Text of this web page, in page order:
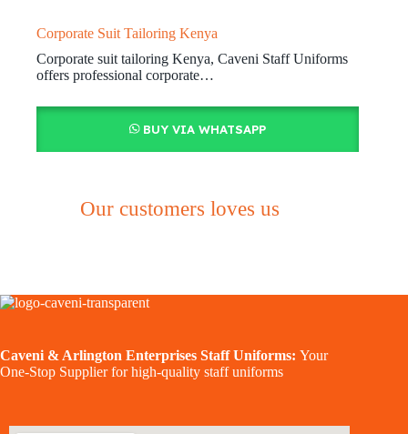
Corporate Suit Tailoring Kenya
Corporate suit tailoring Kenya, Caveni Staff Uniforms
offers professional corporate…
BUY VIA WHATSAPP
Our customers loves us
Caveni & Arlington Enterprises Staff Uniforms: Your
One-Stop Supplier for high-quality staff uniforms